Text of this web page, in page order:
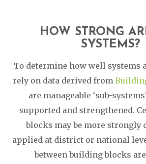
HOW STRONG
SYSTEMS?
To determine how well systems
rely on data derived from
are manageable ‘sub-
supported and strengthened.
blocks may be more strongly
applied at district or national
between building blocks